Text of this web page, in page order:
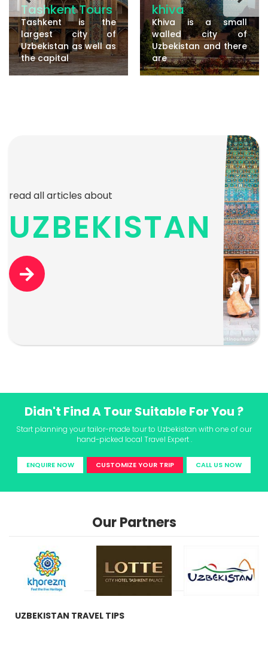
Tashkent Tours
Tashkent is the
largest city of
Uzbekistan as well as
the capital
khiva
Khiva is a small
walled city of
Uzbekistan and there
are
read all articles about
UZBEKISTAN
Didn't Find A Tour Suitable For You ?
Start planning your tailor-made tour to Uzbekistan with one of our
hand-picked local Travel Expert .
ENQUIRE NOW CUSTOMIZE YOUR TRIP CALL US NOW
Our Partners
UZBEKISTAN TRAVEL TIPS